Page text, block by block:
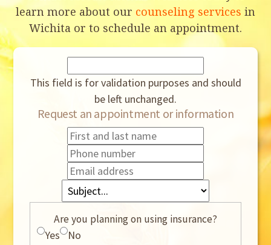
learn more about our counseling services in
Wichita or to schedule an appointment.
This field is for validation purposes and should
be left unchanged.
Request an appointment or information
Are you planning on using insurance?
Yes No